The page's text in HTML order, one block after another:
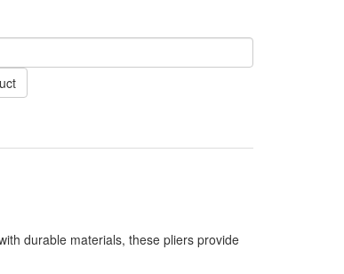
durable materials, these pliers provide